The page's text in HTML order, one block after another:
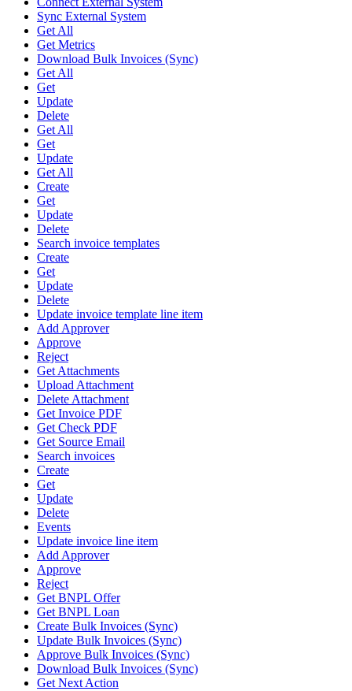
Sync External System
Get All
Get Metrics
Download Bulk Invoices (Sync)
Get All
Get
Update
Delete
Get All
Get
Update
Get All
Create
Get
Update
Delete
Search invoice templates
Create
Get
Update
Delete
Update invoice template line item
Add Approver
Approve
Reject
Get Attachments
Upload Attachment
Delete Attachment
Get Invoice PDF
Get Check PDF
Get Source Email
Search invoices
Create
Get
Update
Delete
Events
Update invoice line item
Add Approver
Approve
Reject
Get BNPL Offer
Get BNPL Loan
Create Bulk Invoices (Sync)
Update Bulk Invoices (Sync)
Approve Bulk Invoices (Sync)
Download Bulk Invoices (Sync)
Get Next Action